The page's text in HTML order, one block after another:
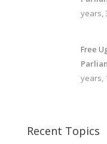
years,
Free
years,
Recent Topics